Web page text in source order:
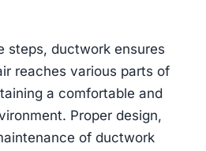
steps, ductwork ensures
reaches various parts of
a comfortable and
Proper design,
of ductwork